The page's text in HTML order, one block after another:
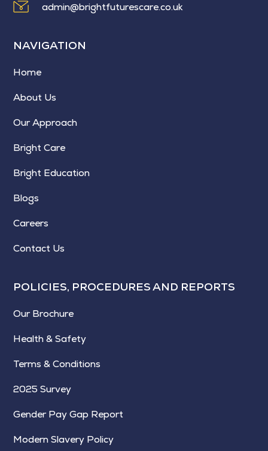
admin@brightfuturescare.co.uk
NAVIGATION
Home
About Us
Our Approach
Bright Care
Bright Education
Blogs
Careers
Contact Us
POLICIES, PROCEDURES AND REPORTS
Our Brochure
Health & Safety
Terms & Conditions
2025 Survey
Gender Pay Gap Report
Modern Slavery Policy